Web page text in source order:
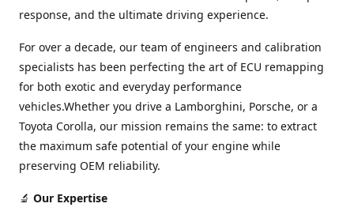
response, and the ultimate driving experience.
For over a decade, our team of engineers and calibration
specialists has been perfecting the art of ECU remapping
for both exotic and everyday performance
vehicles.Whether you drive a Lamborghini, Porsche, or a
Toyota Corolla, our mission remains the same: to extract
the maximum safe potential of your engine while
preserving OEM reliability.
🔬 Our Expertise